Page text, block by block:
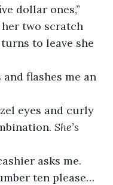
dollar ones,”
her two scratch
to leave she
and flashes me an
eyes and curly
She’s
asks me.
ten please…